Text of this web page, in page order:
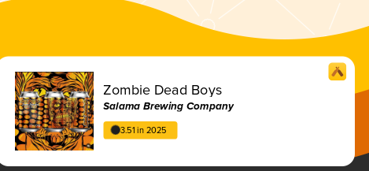
Zombie Dead Boys
Salama Brewing Company
3.51 in 2025